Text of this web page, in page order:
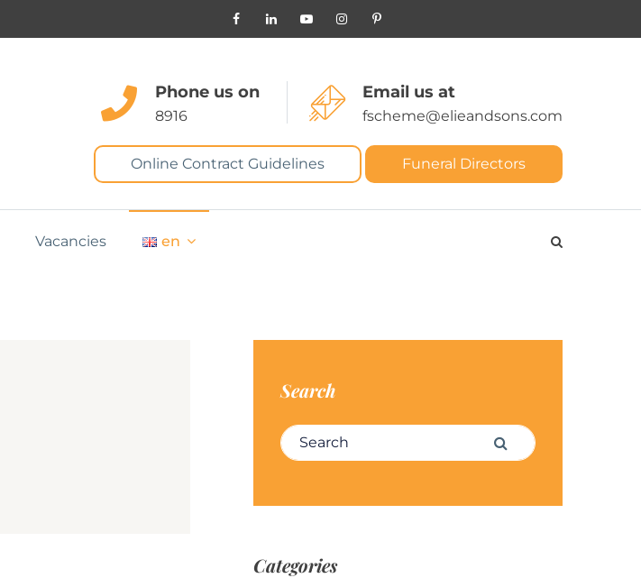
Phone us on
8916
Email us at
fscheme@elieandsons.com
Online Contract Guidelines Funeral Directors
Vacancies en
Search
Search for: Search
Categories